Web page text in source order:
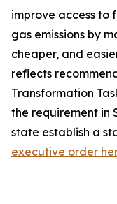
improve access to
gas emissions by
cheaper, and
reflects
Transformation
the requirement in
state establish a
executive order